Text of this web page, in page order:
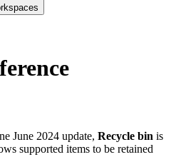
June 2024 update, Recycle bin is
supported items to be retained